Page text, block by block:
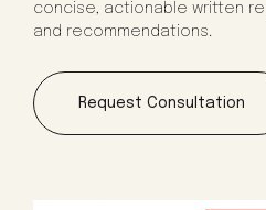
concise, actionable written
and recommendations.
Request Consultation